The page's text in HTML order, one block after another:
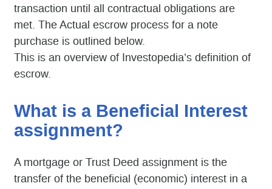
transaction until all contractual obligations are
met. The Actual escrow process for a note
purchase is outlined below.
This is an overview of Investopedia’s definition of
escrow.
What is a Beneficial Interest
assignment?
A mortgage or Trust Deed assignment is the
transfer of the beneficial (economic) interest in a